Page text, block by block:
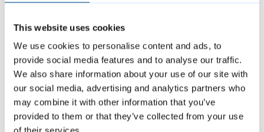
This website uses cookies
We use cookies to personalise content and ads, to
provide social media features and to analyse our traffic.
We also share information about your use of our site with
our social media, advertising and analytics partners who
may combine it with other information that you’ve
provided to them or that they’ve collected from your use
Before and after images of the kitchen in a property that we
helped to bring up to a good standard.
Case study 2